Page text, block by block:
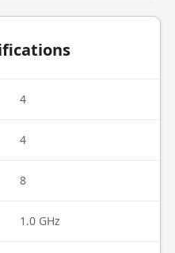
4
4
8
1.0 GHz